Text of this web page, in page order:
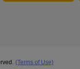
(Terms of Use)